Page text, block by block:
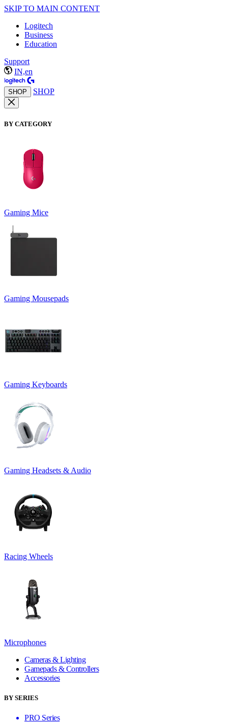
SKIP TO MAIN CONTENT
Logitech
Business
Education
Support
IN,en
SHOP SHOP
BY CATEGORY
Gaming Mice
Gaming Mousepads
Gaming Keyboards
Gaming Headsets & Audio
Racing Wheels
Microphones
Cameras & Lighting
Gamepads & Controllers
Accessories
BY SERIES
PRO Series